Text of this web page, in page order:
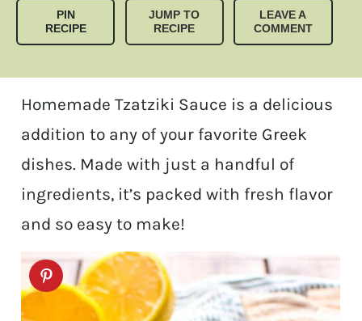
PIN
RECIPE
JUMP TO
RECIPE
LEAVE A
COMMENT
Homemade Tzatziki Sauce is a delicious
addition to any of your favorite Greek
dishes. Made with just a handful of
ingredients, it’s packed with fresh flavor
and so easy to make!